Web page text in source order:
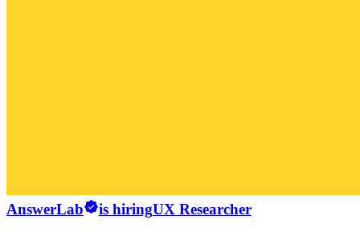
AnswerLab is hiringUX Researcher